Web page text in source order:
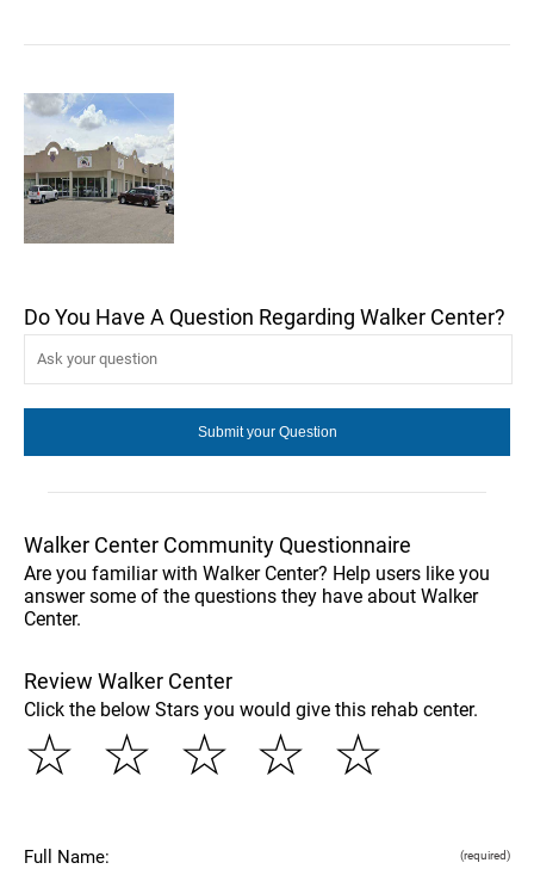
Do You Have A Question Regarding Walker Center?
Walker Center Community Questionnaire
Are you familiar with Walker Center? Help users like you
answer some of the questions they have about Walker
Center.
Review Walker Center
Click the below Stars you would give this rehab center.
☆
☆
☆
☆
☆
Full Name: (required)